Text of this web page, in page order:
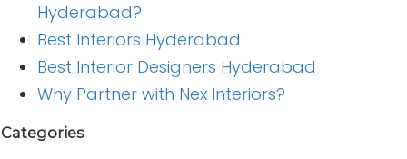
Hyderabad?
Best Interiors Hyderabad
Best Interior Designers Hyderabad
Why Partner with Nex Interiors?
Categories